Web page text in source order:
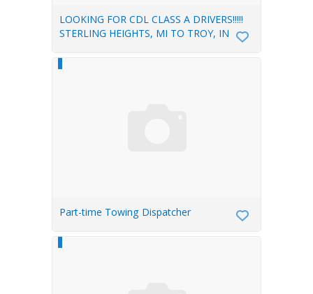
LOOKING FOR CDL CLASS A DRIVERS!!!!!
STERLING HEIGHTS, MI TO TROY, IN
Part-time Towing Dispatcher